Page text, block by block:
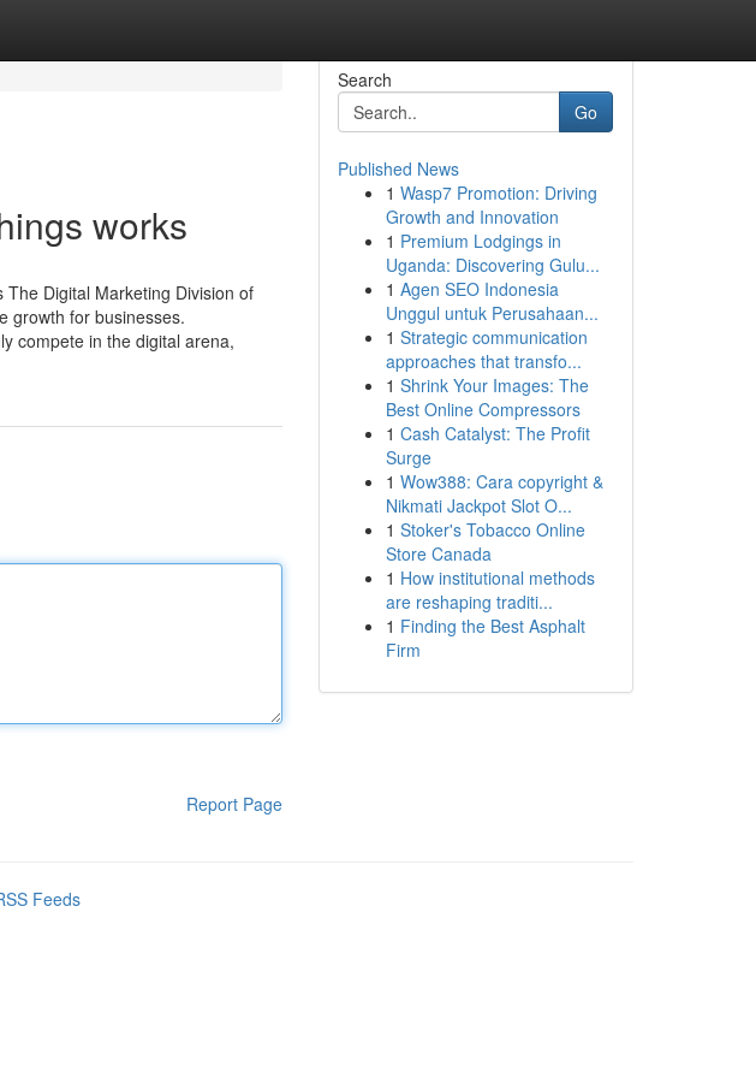
works
Digital Marketing Division of
growth for businesses.
compete in the digital arena,
Report Page
Search
Go
Published News
1 Wasp7 Promotion: Driving
Growth and Innovation
1 Premium Lodgings in
Uganda: Discovering Gulu...
1 Agen SEO Indonesia
Unggul untuk Perusahaan...
1 Strategic communication
approaches that transfo...
1 Shrink Your Images: The
Best Online Compressors
1 Cash Catalyst: The Profit
Surge
1 Wow388: Cara copyright &
Nikmati Jackpot Slot O...
1 Stoker's Tobacco Online
Store Canada
1 How institutional methods
are reshaping traditi...
1 Finding the Best Asphalt
Firm
Feeds